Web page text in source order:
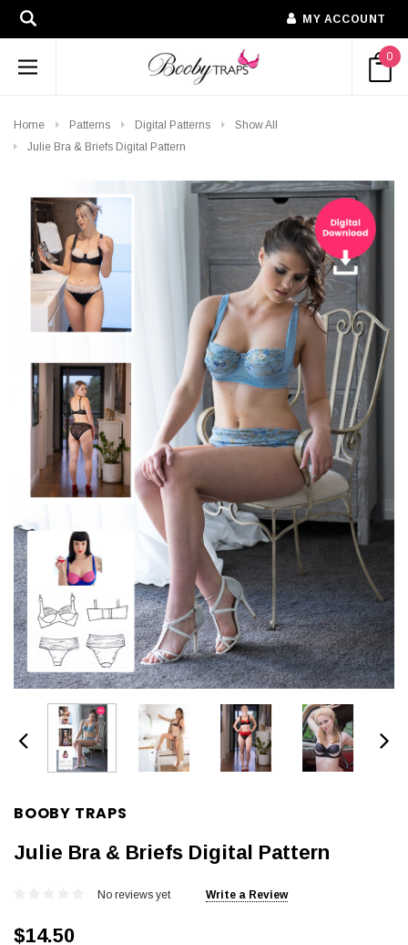
MY ACCOUNT
0
Home Patterns Digital Patterns
Show All
Julie Bra & Briefs Digital Pattern
BOOBY TRAPS
Julie Bra & Briefs Digital Pattern
No reviews yet Write a Review
$14.50